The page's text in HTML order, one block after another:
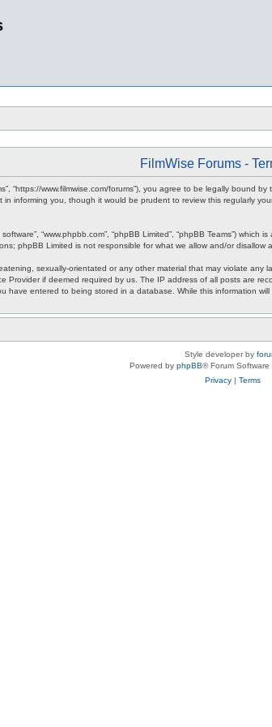
FilmWise Forums -
“https://www.filmwise.com/forums”), you agree to be legally
in informing you, though it would be prudent to review this regularly
“www.phpbb.com”, “phpBB Limited”, “phpBB Teams”)
phpBB Limited is not responsible for what we allow and/or
sexually-orientated or any other material that may violate any
if deemed required by us. The IP address of all posts are
entered to being stored in a database. While this information
Style developer by
Powered by phpBB® Forum
Privacy| Terms